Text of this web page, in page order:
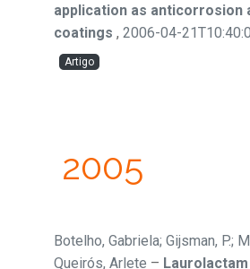
application as anticorrosion
coatings , 2006-04-
Artigo
2005
Botelho, Gabriela; Gijsman, P.;
Queirós, Arlete –